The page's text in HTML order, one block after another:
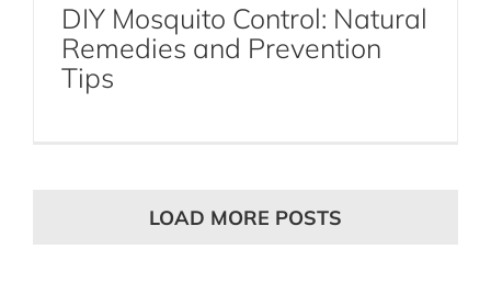
DIY Mosquito Control: Natural
Remedies and Prevention
Tips
LOAD MORE POSTS